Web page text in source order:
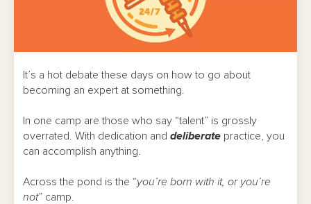
It’s a hot debate these days on how to go about
becoming an expert at something.
In one camp are those who say “talent” is grossly
overrated. With dedication and deliberate practice, you
can accomplish anything.
Across the pond is the “you’re born with it, or you’re
not” camp.